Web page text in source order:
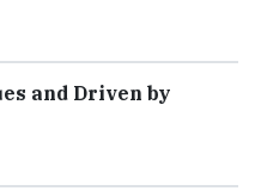
and Driven by